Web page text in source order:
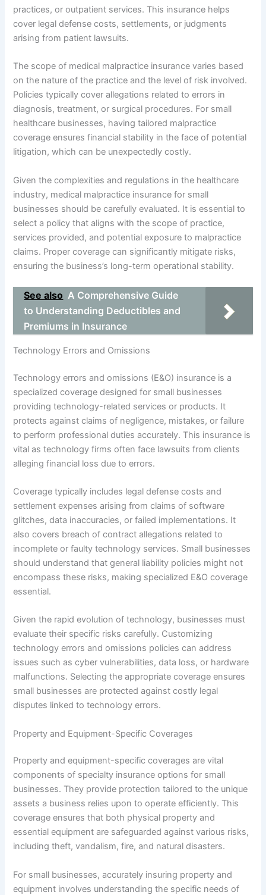
practices, or outpatient services. This insurance helps
cover legal defense costs, settlements, or judgments
arising from patient lawsuits.
The scope of medical malpractice insurance varies based
on the nature of the practice and the level of risk involved.
Policies typically cover allegations related to errors in
diagnosis, treatment, or surgical procedures. For small
healthcare businesses, having tailored malpractice
coverage ensures financial stability in the face of potential
litigation, which can be unexpectedly costly.
Given the complexities and regulations in the healthcare
industry, medical malpractice insurance for small
businesses should be carefully evaluated. It is essential to
select a policy that aligns with the scope of practice,
services provided, and potential exposure to malpractice
claims. Proper coverage can significantly mitigate risks,
ensuring the business’s long-term operational stability.
See also A Comprehensive Guide
to Understanding Deductibles and
Premiums in Insurance
Technology Errors and Omissions
Technology errors and omissions (E&O) insurance is a
specialized coverage designed for small businesses
providing technology-related services or products. It
protects against claims of negligence, mistakes, or failure
to perform professional duties accurately. This insurance is
vital as technology firms often face lawsuits from clients
alleging financial loss due to errors.
Coverage typically includes legal defense costs and
settlement expenses arising from claims of software
glitches, data inaccuracies, or failed implementations. It
also covers breach of contract allegations related to
incomplete or faulty technology services. Small businesses
should understand that general liability policies might not
encompass these risks, making specialized E&O coverage
essential.
Given the rapid evolution of technology, businesses must
evaluate their specific risks carefully. Customizing
technology errors and omissions policies can address
issues such as cyber vulnerabilities, data loss, or hardware
malfunctions. Selecting the appropriate coverage ensures
small businesses are protected against costly legal
disputes linked to technology errors.
Property and Equipment-Specific Coverages
Property and equipment-specific coverages are vital
components of specialty insurance options for small
businesses. They provide protection tailored to the unique
assets a business relies upon to operate efficiently. This
coverage ensures that both physical property and
essential equipment are safeguarded against various risks,
including theft, vandalism, fire, and natural disasters.
For small businesses, accurately insuring property and
equipment involves understanding the specific needs of